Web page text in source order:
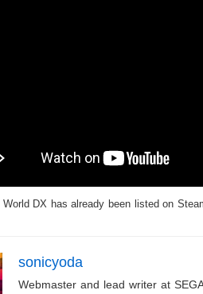
DX has already been listed on
sonicyoda
Webmaster and lead writer at